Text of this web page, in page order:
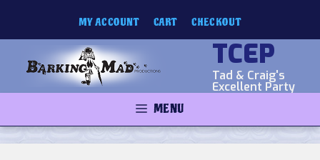
content
MY ACCOUNT CART CHECKOUT
TCEP
Tad & Craig's
Excellent Party
MENU